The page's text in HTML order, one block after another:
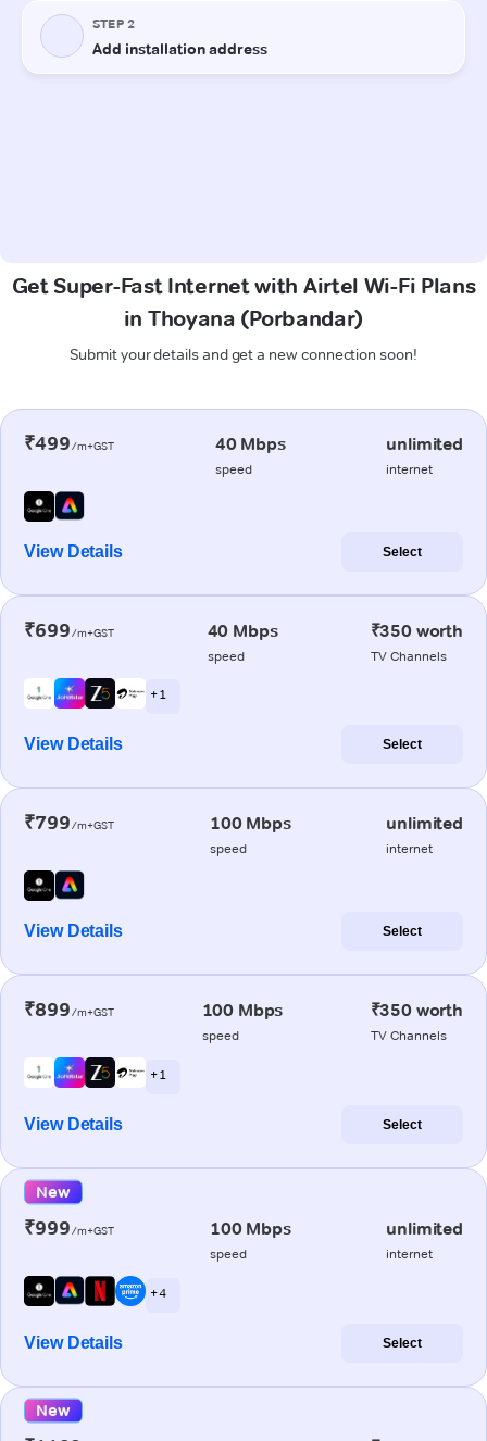
Get Super-Fast Internet with Airtel Wi-Fi Plans
in Thoyana (Porbandar)
Submit your details and get a new connection soon!
₹499/m+GST 40 Mbps
speed
unlimited
internet
View Details Select
₹699/m+GST 40 Mbps
speed
₹350 worth
TV Channels
+ 1
View Details Select
₹799/m+GST 100 Mbps
speed
unlimited
internet
View Details Select
₹899/m+GST 100 Mbps
speed
₹350 worth
TV Channels
+ 1
View Details Select
New
₹999/m+GST 100 Mbps
speed
unlimited
internet
+ 4
View Details Select
New